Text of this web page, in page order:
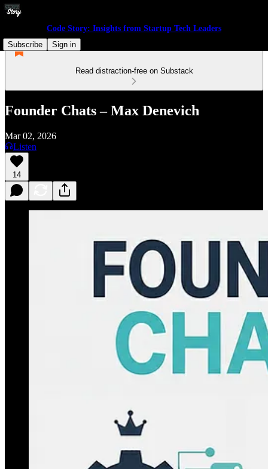
Code Story: Insights from Startup Tech Leaders
Subscribe
Sign in
Read distraction-free on Substack
Founder Chats – Max Denevich
Mar 02, 2026
Listen
14